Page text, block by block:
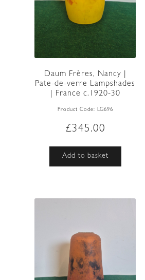
Daum Frères, Nancy |
Pate-de-verre Lampshades
| France c.1920-30
Product Code: LG696
£345.00
Add to basket